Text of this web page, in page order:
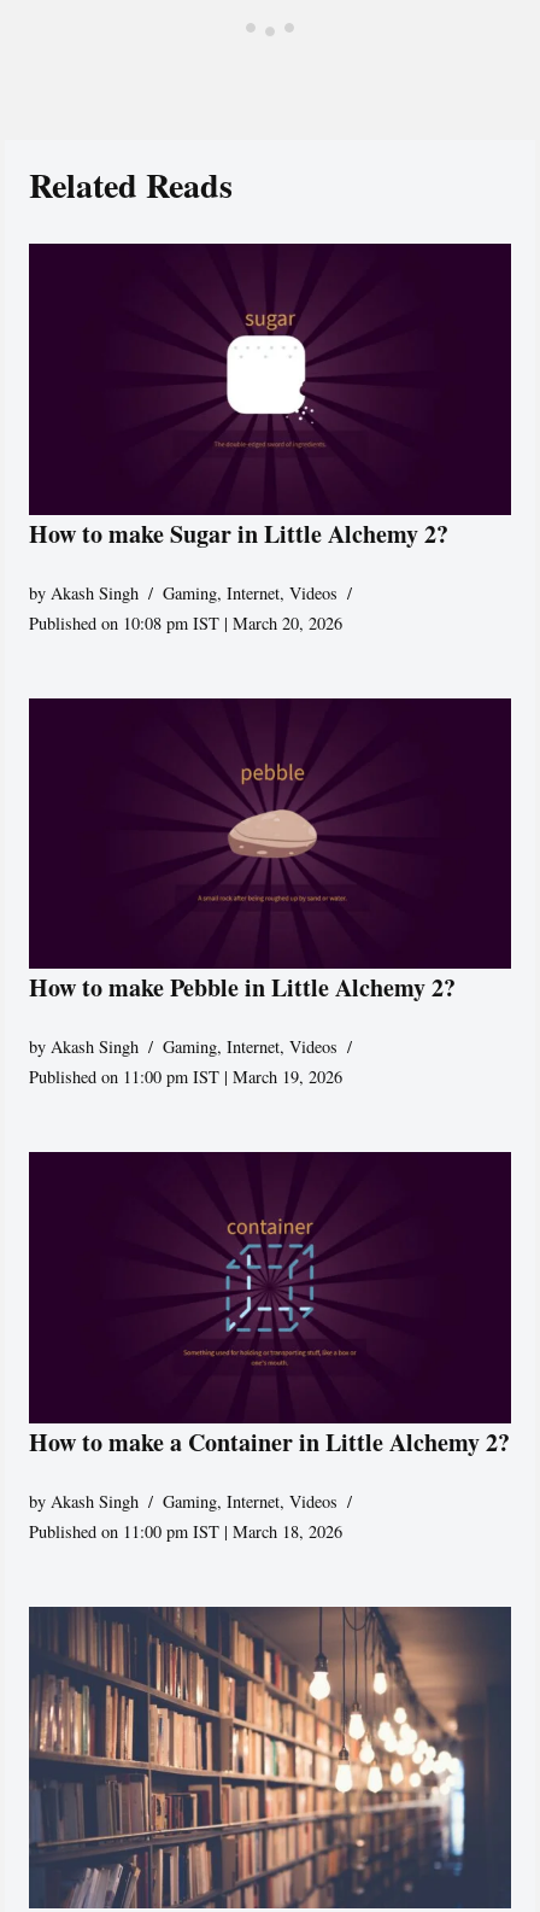
Related Reads
How to make Sugar in Little Alchemy 2?
by Akash Singh Gaming,Internet,Videos
Published on 10:08 pm IST | March 20, 2026
How to make Pebble in Little Alchemy 2?
byAkash Singh Gaming,Internet,Videos
Published on 11:00 pm IST | March 19, 2026
How to make a Container in Little Alchemy 2?
byAkash Singh Gaming,Internet,Videos
Published on 11:00 pm IST | March 18, 2026